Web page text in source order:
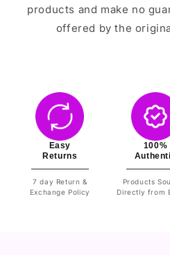
products and make no
offered by the
Easy
Returns
7 day Return &
Exchange Policy
100%
Products
Directly from